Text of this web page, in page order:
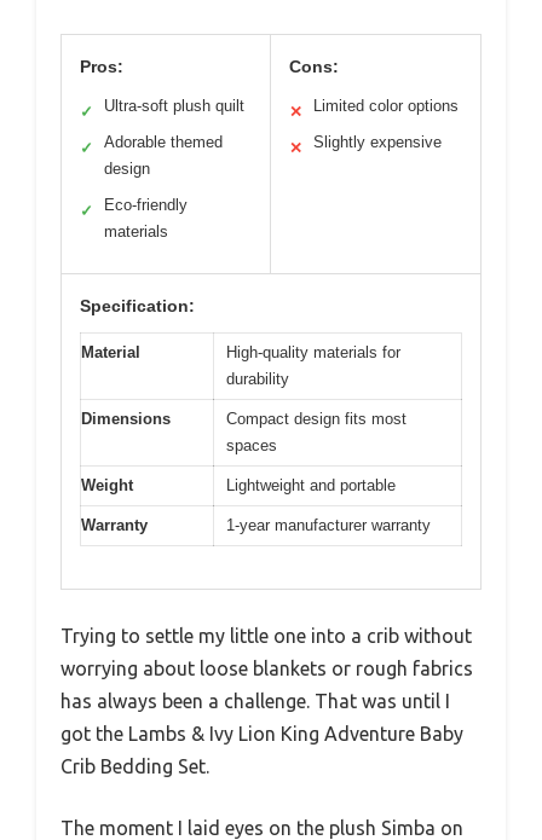
Pros:
✓ Ultra-soft plush quilt
✓
Adorable themed
design
✓
Eco-friendly
materials
Cons:
✕ Limited color options
✕ Slightly expensive
Specification:
Material
High-quality materials for
durability
Dimensions
Compact design fits most
spaces
Weight Lightweight and portable
Warranty 1-year manufacturer warranty
Trying to settle my little one into a crib without
worrying about loose blankets or rough fabrics
has always been a challenge. That was until I
got the Lambs & Ivy Lion King Adventure Baby
Crib Bedding Set.
The moment I laid eyes on the plush Simba on